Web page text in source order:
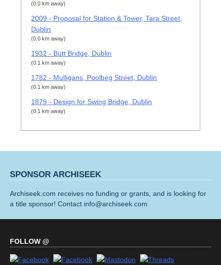
(0.0 km away)
2009 - Proposal for Station & Tower, Tara Street,
Dublin
(0.0 km away)
1932 - Butt Bridge, Dublin
(0.1 km away)
1782 - Mulligans, Poolbeg Street, Dublin
(0.1 km away)
1879 - Design for Swing Bridge, Dublin
(0.1 km away)
SPONSOR ARCHISEEK
Archiseek.com receives no funding or grants, and is looking for
a title sponsor! Contact info@archiseek.com
FOLLOW @